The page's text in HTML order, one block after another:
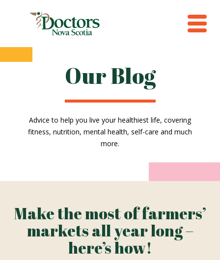
Our Blog
Advice to help you live your healthiest life, covering
fitness, nutrition, mental health, self-care and much
more.
Make the most of farmers’
markets all year long –
here’s how!